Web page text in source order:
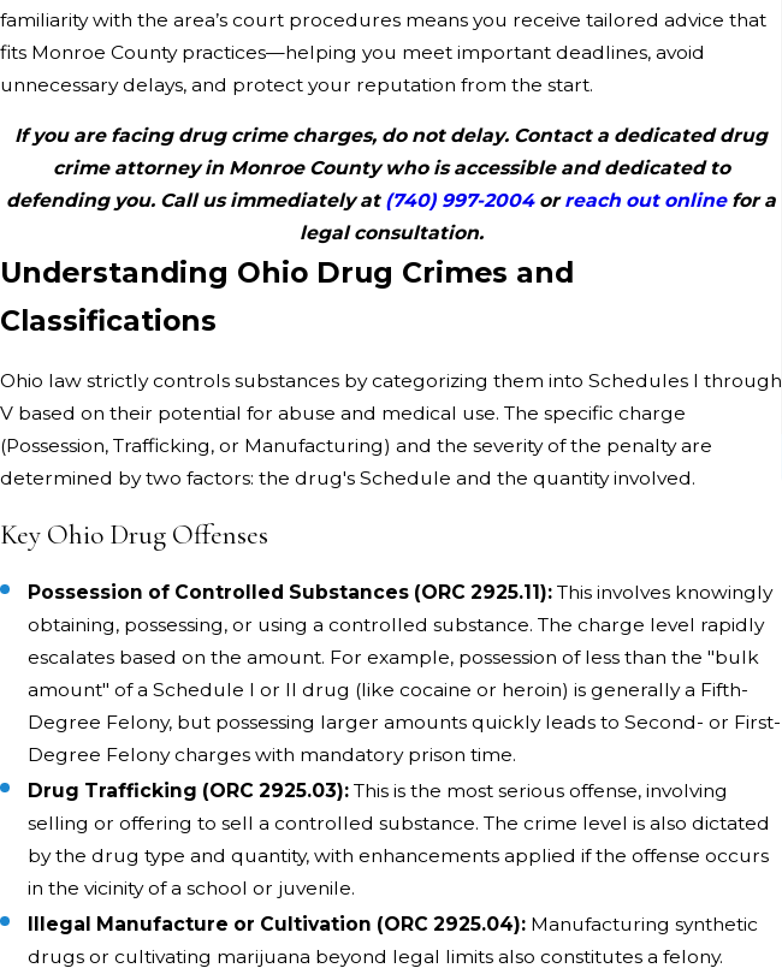
familiarity with the area’s court procedures means you receive tailored advice that
fits Monroe County practices—helping you meet important deadlines, avoid
unnecessary delays, and protect your reputation from the start.
If you are facing drug crime charges, do not delay. Contact a dedicated drug
crime attorney in Monroe County who is accessible and dedicated to
defending you. Call us immediately at (740) 997-2004orreach out onlinefor a
legal consultation.
Understanding Ohio Drug Crimes and
Classifications
Ohio law strictly controls substances by categorizing them into Schedules I through
V based on their potential for abuse and medical use. The specific charge
(Possession, Trafficking, or Manufacturing) and the severity of the penalty are
determined by two factors: the drug's Schedule and the quantity involved.
Key Ohio Drug Offenses
Possession of Controlled Substances (ORC 2925.11): This involves knowingly
obtaining, possessing, or using a controlled substance. The charge level rapidly
escalates based on the amount. For example, possession of less than the "bulk
amount" of a Schedule I or II drug (like cocaine or heroin) is generally a Fifth-
Degree Felony, but possessing larger amounts quickly leads to Second- or First-
Degree Felony charges with mandatory prison time.
Drug Trafficking (ORC 2925.03): This is the most serious offense, involving
selling or offering to sell a controlled substance. The crime level is also dictated
by the drug type and quantity, with enhancements applied if the offense occurs
in the vicinity of a school or juvenile.
Illegal Manufacture or Cultivation (ORC 2925.04): Manufacturing synthetic
drugs or cultivating marijuana beyond legal limits also constitutes a felony.